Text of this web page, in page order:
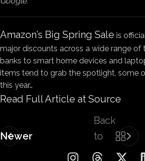
Amazon’s Big Spring Sale is
major discounts across a wide range
banks to smart home devices and
items tend to grab the spotlight, some
this year…
Read Full Article at Source
Newer
Back
to
list